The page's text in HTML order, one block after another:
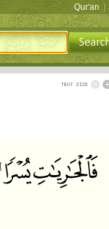
Qur'an